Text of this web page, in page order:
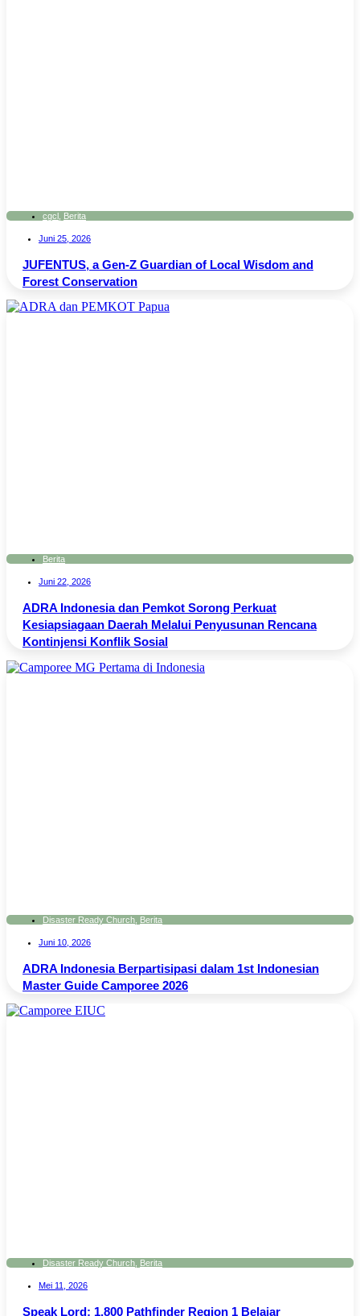
cgcl Berita
Juni 25, 2026
JUFENTUS, a Gen-Z Guardian of Local Wisdom and
Forest Conservation
Berita
Juni 22, 2026
ADRA Indonesia dan Pemkot Sorong Perkuat
Kesiapsiagaan Daerah Melalui Penyusunan Rencana
Kontinjensi Konflik Sosial
Disaster Ready Church Berita
Juni 10, 2026
ADRA Indonesia Berpartisipasi dalam 1st Indonesian
Master Guide Camporee 2026
Disaster Ready Church Berita
Mei 11, 2026
Speak Lord: 1.800 Pathfinder Region 1 Belajar